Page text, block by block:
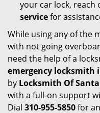
your car lock, reach
servicefor
While using any of the
with not going
need the help of a
emergency locksmith
by Locksmith Of
with a full-on support
Dial 310-955-5850for